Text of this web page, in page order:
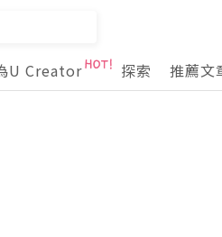
U Creator 探索 推薦文